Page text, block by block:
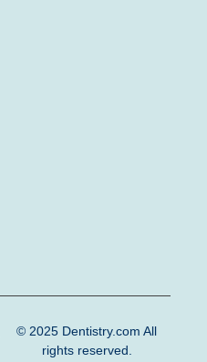
© 2025 Dentistry.com All
rights reserved.